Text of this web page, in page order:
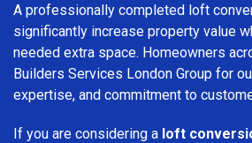
A professionally completed loft
significantly increase property value
needed extra space. Homeowners
Builders Services London Group for
expertise, and commitment to
If you are considering a loft